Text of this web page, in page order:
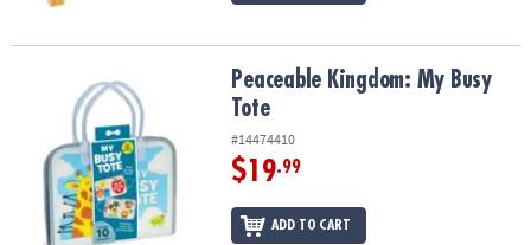
Peaceable Kingdom: My Busy TotePeaceable Kingdom: My Busy
Tote
#14474410
$19.99
ADD TO CART